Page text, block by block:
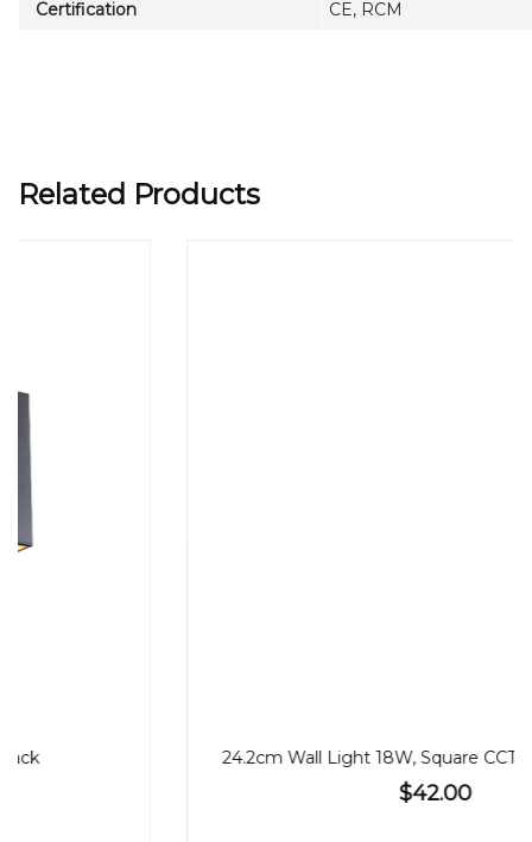
Certification CE, RCM
Related Products
24.2cm Wall Light 18W, Square CCT, Black or White